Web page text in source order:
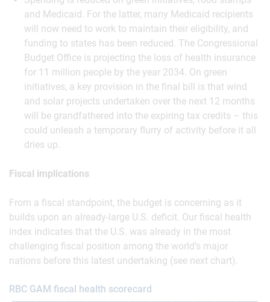
and Medicaid. For the latter, many Medicaid recipients
will now need to work to maintain their eligibility, and
funding to states has been reduced. The Congressional
Budget Office is projecting the loss of health insurance
for 11 million people by the year 2034. On green
initiatives, a key provision in the final bill is that wind
and solar projects undertaken over the next 12 months
will be grandfathered into the expiring tax credits – this
could unleash a temporary flurry of activity before it all
dries up.
Fiscal implications
From a fiscal standpoint, the budget is concerning as it
builds upon an already-large U.S. deficit. Our fiscal health
index indicates that the U.S. was already in the most
challenging fiscal position among the world’s major
nations before this latest undertaking (see next chart).
RBC GAM fiscal health scorecard